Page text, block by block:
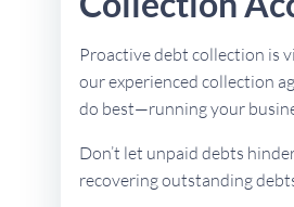
Proactive debt collection is
our experienced collection
do best—running your
Don’t let unpaid debts
recovering outstanding